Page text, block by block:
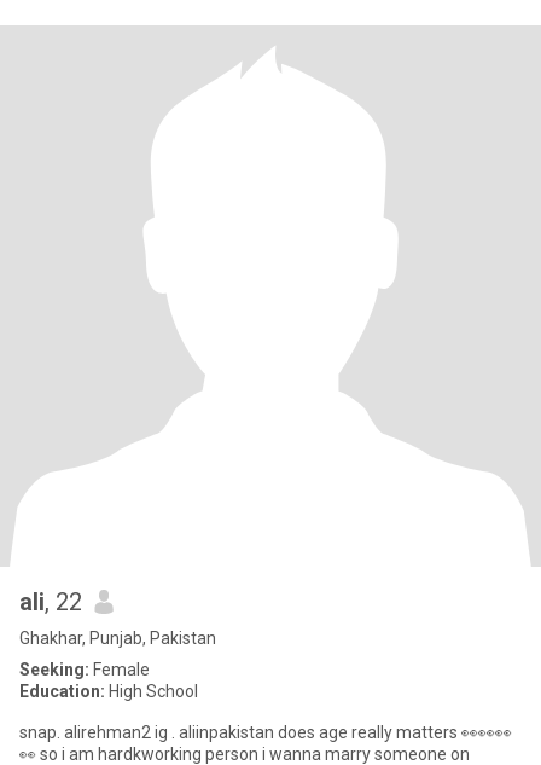
ali, 22
Ghakhar, Punjab, Pakistan
Seeking: Female
Education: High School
snap. alirehman2 ig . aliinpakistan does age really matters 👀👀👀
👀 so i am hardkworking person i wanna marry someone on